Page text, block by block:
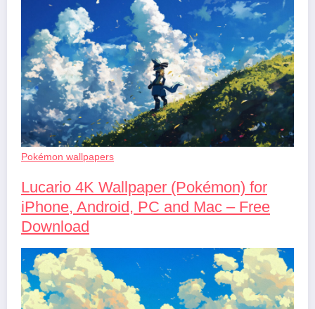
Pokémon wallpapers
Lucario 4K Wallpaper (Pokémon) for
iPhone, Android, PC and Mac – Free
Download